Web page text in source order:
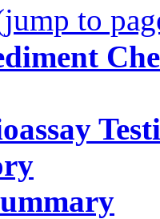
to